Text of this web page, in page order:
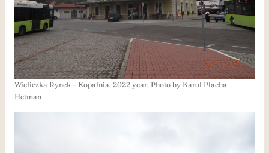
Wieliczka Rynek – Kopalnia. 2022 year. Photo by Karol Placha
Hetman